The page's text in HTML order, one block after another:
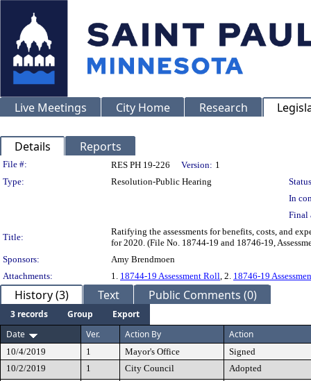
Live Meetings City Home Research
Details Reports
Legislation Details
File #: RES PH 19-226 Version: 1
Type:
Resolution-Public Hearing
In
Final
Title:
Ratifying the assessments for benefits, costs, and
for 2020. (File No. 18744-19 and 18746-19,
Sponsors:
Amy Brendmoen
Attachments:
1. 18744-19 Assessment Roll, 2. 18746-19
History (3) Text Public Comments (0)
3 records Group
Export
Date
Ver. Action By Action
10/4/2019 1 Mayor's Office
Signed
10/2/2019
1 City Council
Adopted